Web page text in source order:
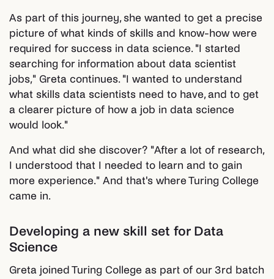
As part of this journey, she wanted to get a precise
picture of what kinds of skills and know-how were
required for success in data science. "I started
searching for information about data scientist
jobs," Greta continues. "I wanted to understand
what skills data scientists need to have, and to get
a clearer picture of how a job in data science
would look."
And what did she discover? "After a lot of research,
I understood that I needed to learn and to gain
more experience." And that's where Turing College
came in.
Developing a new skill set for Data
Science
Greta joined Turing College as part of our 3rd batch